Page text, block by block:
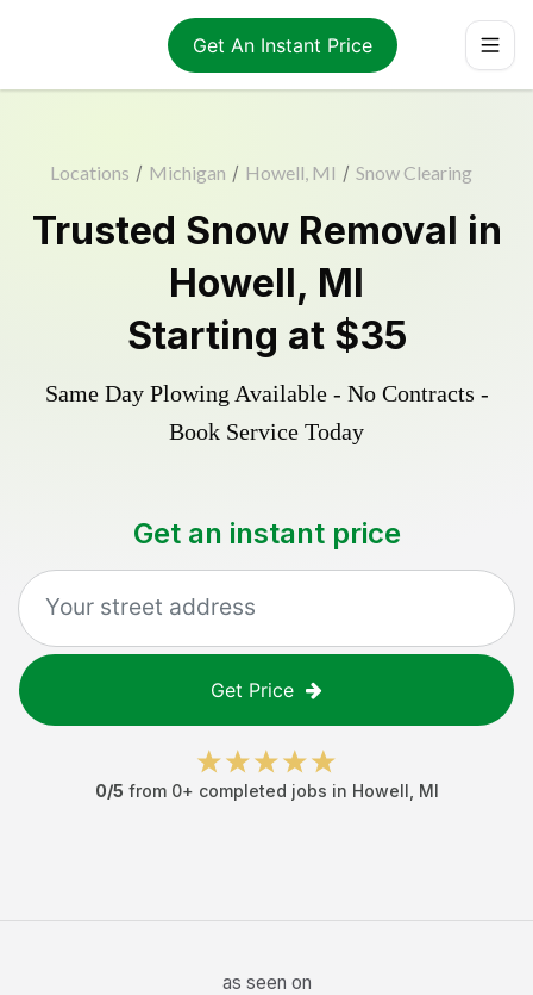
Get An Instant Price
Locations / Michigan / Howell, MI / Snow Clearing
Trusted Snow Removal in
Howell, MI
Starting at $35
Same Day Plowing Available - No Contracts -
Book Service Today
Get an instant price
Get Price
0/5 from 0+ completed jobs in Howell MI
as seen on